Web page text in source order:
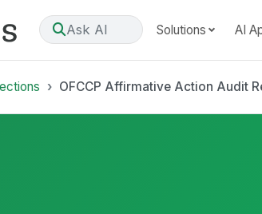
Ask AI Solutions AI
OFCCP Affirmative Action Audit